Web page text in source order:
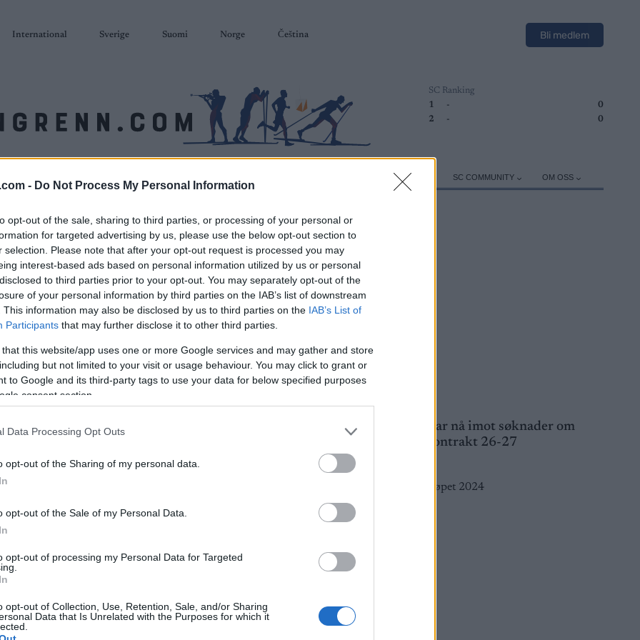
- Do Not Process My Personal Information
opt-out of the sale, sharing to third parties, or processing of your personal or
for targeted advertising by us, please use the below opt-out section to
selection. Please note that after your opt-out request is processed you may
interest-based ads based on personal information utilized by us or personal
to third parties prior to your opt-out. You may separately opt-out of the
of your personal information by third parties on the IAB’s list of downstream
This information may also be disclosed by us to third parties on the IAB’s List of
Participants that may further disclose it to other third parties.
that this website/app uses one or more Google services and may gather and store
but not limited to your visit or usage behaviour. You may click to grant or
to Google and its third-party tags to use your data for below specified purposes
consent section.
Data Processing Opt Outs
opt-out of the Sharing of my personal data.
opt-out of the Sale of my Personal Data.
opt-out of processing my Personal Data for Targeted
opt-out of Collection, Use, Retention, Sale, and/or Sharing
Data that Is Unrelated with the Purposes for which it
International Sverige Suomi Norge Čeština Bli medlem
SC Ranking
1
-
0
2
- 0
UTSTYR SC COMMUNITY OM OSS
på Seiser Alm
Lyn Ski søker 2 nye trenere for
09.04.2026
Atomic tar nå imot søknader om
utstyrskontrakt 26-27